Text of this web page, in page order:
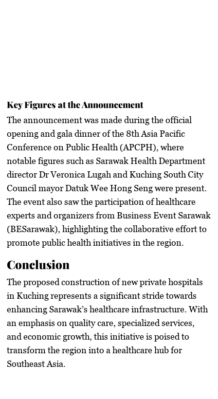
Key Figures at the Announcement
The announcement was made during the official
opening and gala dinner of the 8th Asia Pacific
Conference on Public Health (APCPH), where
notable figures such as Sarawak Health Department
director Dr Veronica Lugah and Kuching South City
Council mayor Datuk Wee Hong Seng were present.
The event also saw the participation of healthcare
experts and organizers from Business Event Sarawak
(BESarawak), highlighting the collaborative effort to
promote public health initiatives in the region.
Conclusion
The proposed construction of new private hospitals
in Kuching represents a significant stride towards
enhancing Sarawak’s healthcare infrastructure. With
an emphasis on quality care, specialized services,
and economic growth, this initiative is poised to
transform the region into a healthcare hub for
Southeast Asia.